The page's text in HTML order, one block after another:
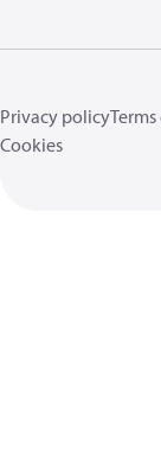
Privacy policy
Cookies